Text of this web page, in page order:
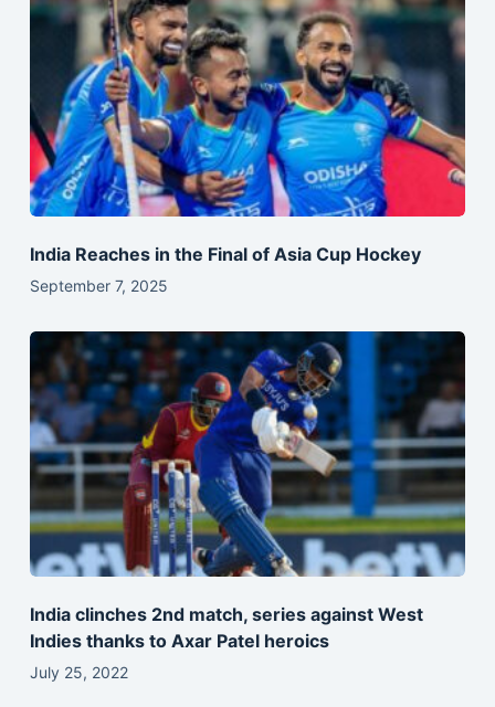
India Reaches in the Final of Asia Cup Hockey
September 7, 2025
India clinches 2nd match, series against West
Indies thanks to Axar Patel heroics
July 25, 2022